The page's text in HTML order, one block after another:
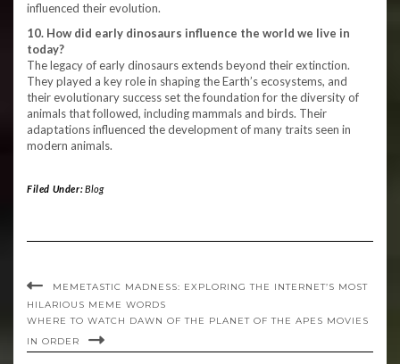
influenced their evolution.
10. How did early dinosaurs influence the world we live in
today?
The legacy of early dinosaurs extends beyond their extinction.
They played a key role in shaping the Earth’s ecosystems, and
their evolutionary success set the foundation for the diversity of
animals that followed, including mammals and birds. Their
adaptations influenced the development of many traits seen in
modern animals.
Filed Under:Blog
MEMETASTIC MADNESS: EXPLORING THE INTERNET’S MOST
HILARIOUS MEME WORDS
WHERE TO WATCH DAWN OF THE PLANET OF THE APES MOVIES
IN ORDER